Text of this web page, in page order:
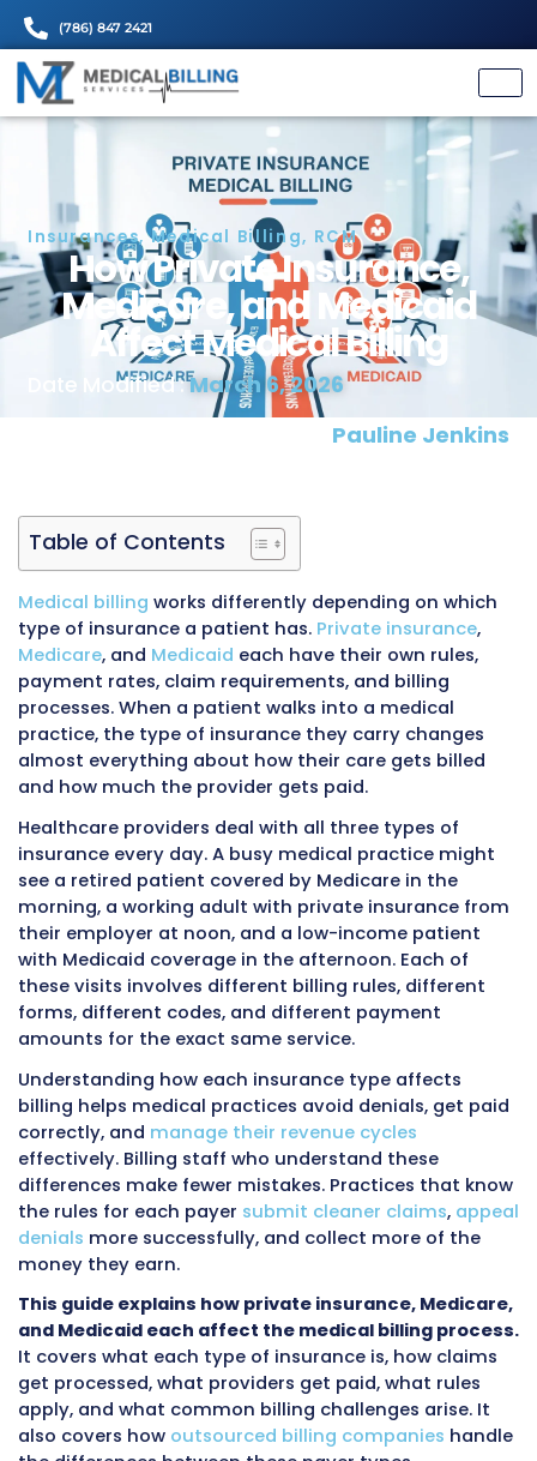
(786) 847 2421
Insurances,Medical Billing,RCM
How Private
Medicare, and
Affect Medical
Written and Proofread by:
Table of Contents
Medical billingworks differently depending
type of insurance a patient has.Private
Medicare, andMedicaideach have their own
payment rates, claim requirements, and
processes. When a patient walks into a
practice, the type of insurance they carry
almost everything about how their care gets
and how much the provider gets paid.
Healthcare providers deal with all three types
insurance every day. A busy medical
see a retired patient covered by Medicare in
morning, a working adult with private
their employer at noon, and a low-income
with Medicaid coverage in the afternoon.
these visits involves different billing rules,
forms, different codes, and different payment
amounts for the exact same service.
Understanding how each insurance type
billing helps medical practices avoid denials,
correctly, andmanage their revenue cycles
effectively. Billing staff who understand these
differences make fewer mistakes. Practices